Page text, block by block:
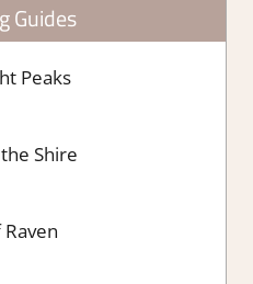
Guides
Peaks
Shire